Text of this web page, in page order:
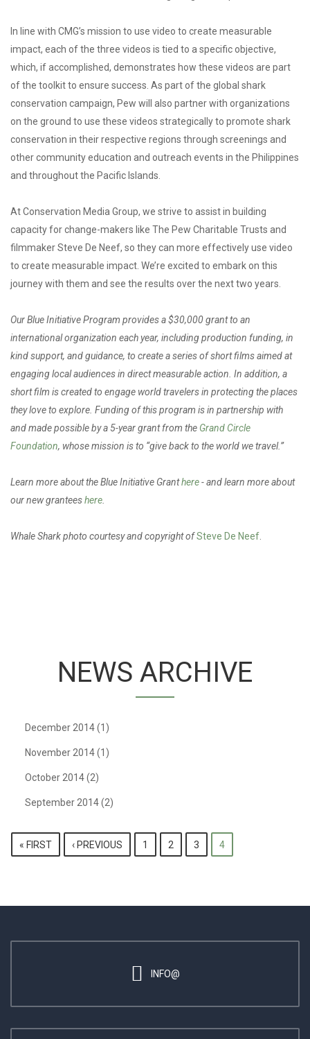
In line with CMG’s mission to use video to create measurable
impact, each of the three videos is tied to a specific objective,
which, if accomplished, demonstrates how these videos are part
of the toolkit to ensure success. As part of the global shark
conservation campaign, Pew will also partner with organizations
on the ground to use these videos strategically to promote shark
conservation in their respective regions through screenings and
other community education and outreach events in the Philippines
and throughout the Pacific Islands.
At Conservation Media Group, we strive to assist in building
capacity for change-makers like The Pew Charitable Trusts and
filmmaker Steve De Neef, so they can more effectively use video
to create measurable impact. We’re excited to embark on this
journey with them and see the results over the next two years.
Our Blue Initiative Program provides a $30,000 grant to an
international organization each year, including production funding, in
kind support, and guidance, to create a series of short films aimed at
engaging local audiences in direct measurable action. In addition, a
short film is created to engage world travelers in protecting the places
they love to explore. Funding of this program is in partnership with
and made possible by a 5-year grant from the Grand Circle
Foundation, whose mission is to “give back to the world we travel.”
Learn more about the Blue Initiative Granthere- and learn more about
our new granteeshere
Whale Shark photo courtesy and copyright ofSteve De Neef
NEWS ARCHIVE
December 2014(1)
November 2014(1)
October 2014(2)
September 2014(2)
PAGES
« FIRST ‹ PREVIOUS 1 2 3 4
INFO@